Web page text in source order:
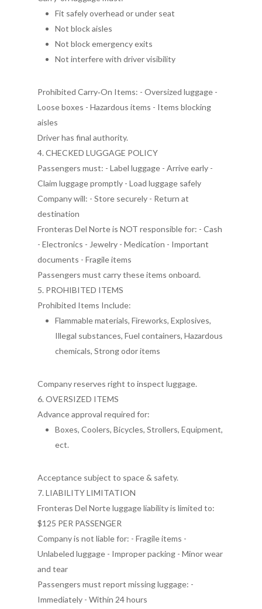
Fit safely overhead or under seat
Not block aisles
Not block emergency exits
Not interfere with driver visibility
Prohibited Carry‑On Items: - Oversized luggage -
Loose boxes - Hazardous items - Items blocking
aisles
Driver has final authority.
4. CHECKED LUGGAGE POLICY
Passengers must: - Label luggage - Arrive early -
Claim luggage promptly - Load luggage safely
Company will: - Store securely - Return at
destination
Fronteras Del Norte is NOT responsible for: - Cash
- Electronics - Jewelry - Medication - Important
documents - Fragile items
Passengers must carry these items onboard.
5. PROHIBITED ITEMS
Prohibited Items Include:
Flammable materials, Fireworks, Explosives,
Illegal substances, Fuel containers, Hazardous
chemicals, Strong odor items
Company reserves right to inspect luggage.
6. OVERSIZED ITEMS
Advance approval required for:
Boxes, Coolers, Bicycles, Strollers, Equipment,
ect.
Acceptance subject to space & safety.
7. LIABILITY LIMITATION
Fronteras Del Norte luggage liability is limited to:
$125 PER PASSENGER
Company is not liable for: - Fragile items -
Unlabeled luggage - Improper packing - Minor wear
and tear
Passengers must report missing luggage: -
Immediately - Within 24 hours